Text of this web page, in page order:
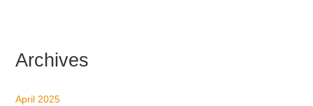
Archives
April 2025